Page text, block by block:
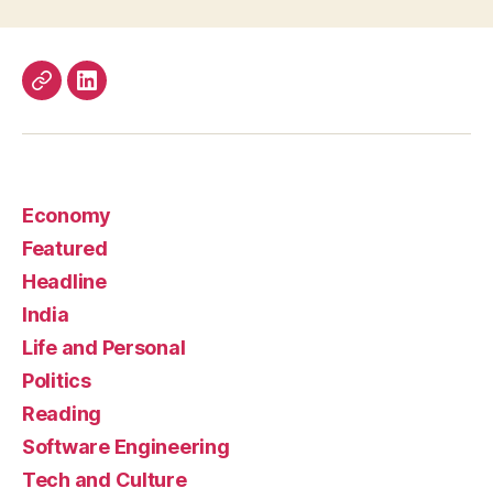
WorkLinkedIn
Economy
Featured
Headline
India
Life and Personal
Politics
Reading
Software Engineering
Tech and Culture